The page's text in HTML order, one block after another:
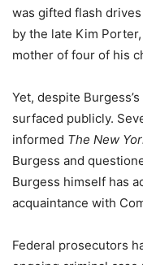
was gifted flash
by the late Kim
mother of four of his
Yet, despite
surfaced publicly.
informed The New
Burgess and
Burgess himself has
acquaintance with
Federal prosecutors